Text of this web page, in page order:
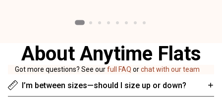
About Anytime Flats
Got more questions? See ourfull FAQ orchat with our team
I’m between sizes—should I size up or down?